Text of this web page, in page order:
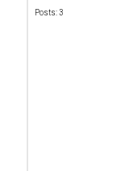
Posts: 3